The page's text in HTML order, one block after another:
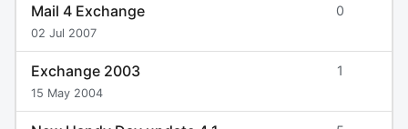
Mail 4 Exchange
02 Jul 2007
0
Exchange 2003
15 May 2004
1